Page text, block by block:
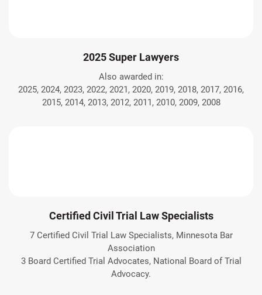
2025 Super Lawyers
Also awarded in:
2025, 2024, 2023, 2022, 2021, 2020, 2019, 2018, 2017, 2016,
2015, 2014, 2013, 2012, 2011, 2010, 2009, 2008
Certified Civil Trial Law Specialists
7 Certified Civil Trial Law Specialists, Minnesota Bar
Association
3 Board Certified Trial Advocates, National Board of Trial
Advocacy.